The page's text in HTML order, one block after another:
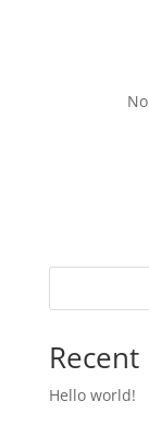
Recent
Hello world!